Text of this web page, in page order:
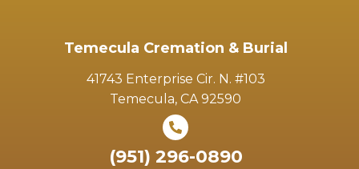
Temecula Cremation & Burial
41743 Enterprise Cir. N. #103
Temecula, CA 92590
(951) 296-0890